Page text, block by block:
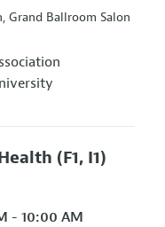
Ballroom Salon
(F1, I1)
- 10:00 AM